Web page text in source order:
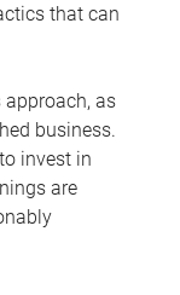
that can
approach, as
business.
invest in
are